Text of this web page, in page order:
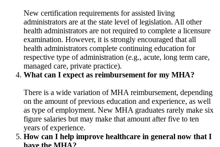
New certification requirements for assisted living
administrators are at the state level of legislation. All other
health administrators are not required to complete a licensure
examination. However, it is strongly encouraged that all
health administrators complete continuing education for
respective type of administration (e.g., acute, long term care,
managed care, private practice).
What can I expect as reimbursement for my MHA?
There is a wide variation of MHA reimbursement, depending
on the amount of previous education and experience, as well
as type of employment. New MHA graduates rarely make six
figure salaries but may make that amount after five to ten
years of experience.
How can I help improve healthcare in general now that I
have the MHA?